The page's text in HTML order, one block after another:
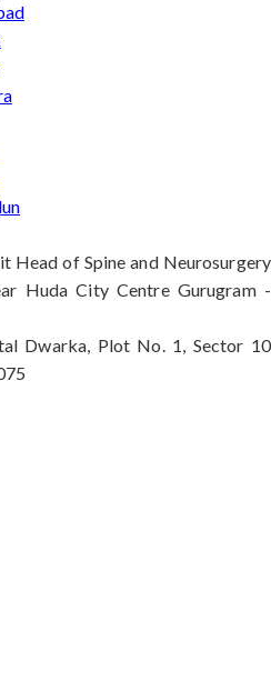
Head of Spine and Neurosurgery
Huda City Centre Gurugram -
Dwarka, Plot No. 1, Sector 10